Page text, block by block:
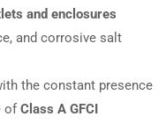
and enclosures
and corrosive salt
the constant presence
of Class A GFCI